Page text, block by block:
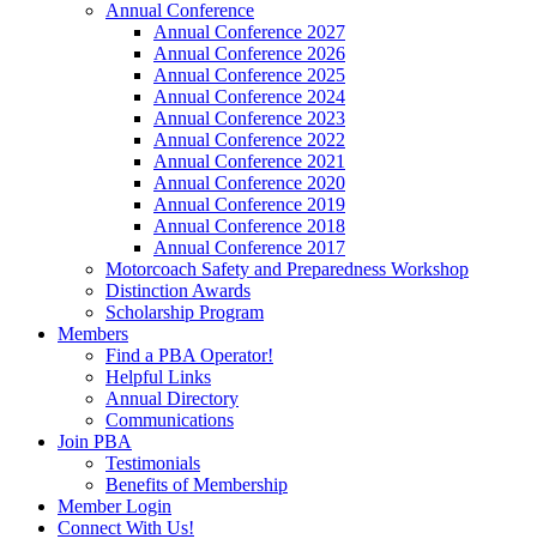
Annual Conference
Annual Conference 2027
Annual Conference 2026
Annual Conference 2025
Annual Conference 2024
Annual Conference 2023
Annual Conference 2022
Annual Conference 2021
Annual Conference 2020
Annual Conference 2019
Annual Conference 2018
Annual Conference 2017
Motorcoach Safety and Preparedness Workshop
Distinction Awards
Scholarship Program
Members
Find a PBA Operator!
Helpful Links
Annual Directory
Communications
Join PBA
Testimonials
Benefits of Membership
Member Login
Connect With Us!